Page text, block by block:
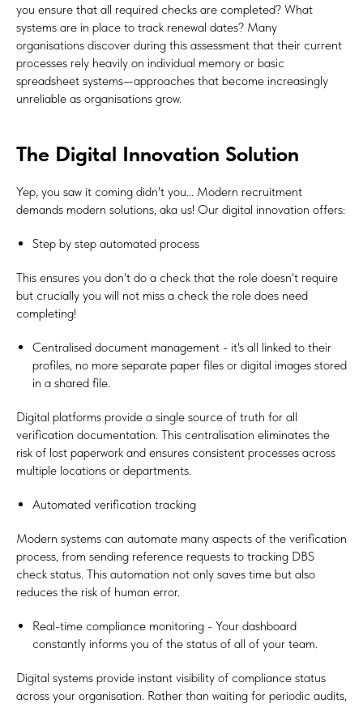
you ensure that all required checks are completed? What
systems are in place to track renewal dates? Many
organisations discover during this assessment that their current
processes rely heavily on individual memory or basic
spreadsheet systems—approaches that become increasingly
unreliable as organisations grow.
The Digital Innovation Solution
Yep, you saw it coming didn't you... Modern recruitment
demands modern solutions, aka us! Our digital innovation offers:
Step by step automated process
This ensures you don't do a check that the role doesn't require
but crucially you will not miss a check the role does need
completing!
Centralised document management - it's all linked to their
profiles, no more separate paper files or digital images stored
in a shared file.
Digital platforms provide a single source of truth for all
verification documentation. This centralisation eliminates the
risk of lost paperwork and ensures consistent processes across
multiple locations or departments.
Automated verification tracking
Modern systems can automate many aspects of the verification
process, from sending reference requests to tracking DBS
check status. This automation not only saves time but also
reduces the risk of human error.
Real-time compliance monitoring - Your dashboard
constantly informs you of the status of all of your team.
Digital systems provide instant visibility of compliance status
across your organisation. Rather than waiting for periodic audits,